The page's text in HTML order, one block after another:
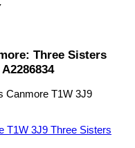
Three Sisters
Canmore T1W 3J9
T1W 3J9 Three Sisters